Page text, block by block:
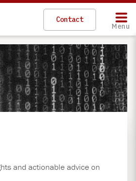
Contact
Menu
and actionable advice on